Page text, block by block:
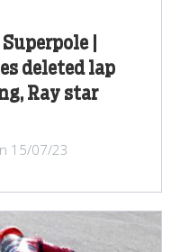
|
deleted lap
Ray star
15/07/23